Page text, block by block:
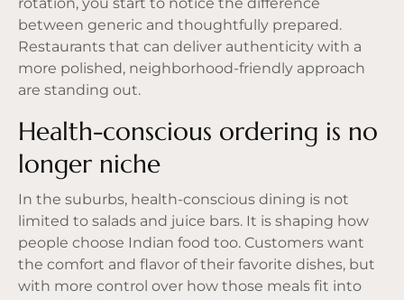
between generic and thoughtfully prepared.
Restaurants that can deliver authenticity with a
more polished, neighborhood-friendly approach
are standing out.
Health-conscious ordering is no
longer niche
In the suburbs, health-conscious dining is not
limited to salads and juice bars. It is shaping how
people choose Indian food too. Customers want
the comfort and flavor of their favorite dishes, but
with more control over how those meals fit into